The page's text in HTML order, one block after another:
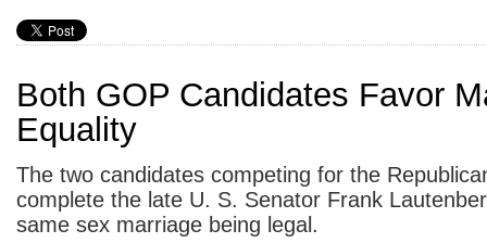
Both GOP Candidates Favor
Equality
The two candidates competing for the
complete the late U. S. Senator Frank
same sex marriage being legal.